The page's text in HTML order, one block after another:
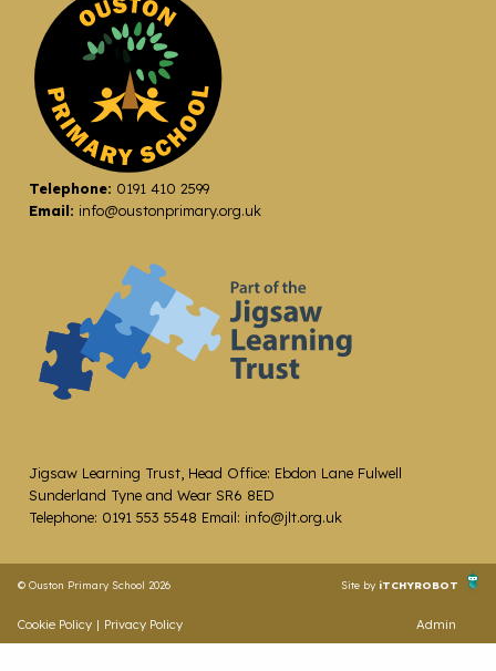
Telephone: 0191 410 2599
Email: info@oustonprimary.org.uk
Jigsaw Learning Trust, Head Office: Ebdon Lane Fulwell
Sunderland Tyne and Wear SR6 8ED
Telephone: 0191 553 5548 Email: info@jlt.org.uk
© Ouston Primary School 2026 Site by iTCHYROBOT
Cookie Policy | Privacy Policy Admin